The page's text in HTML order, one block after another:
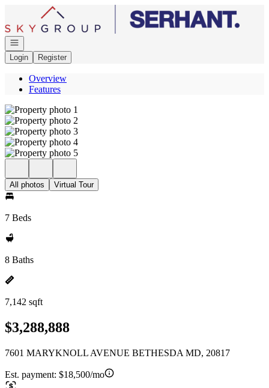
Go to: Homepage
Open navigation
Login
Register
Overview
Features
All photos Virtual Tour
7 Beds
8 Baths
7,142 sqft
$3,288,888
7601 MARYKNOLL AVENUE BETHESDA MD, 20817
Est. payment: $18,500/mo